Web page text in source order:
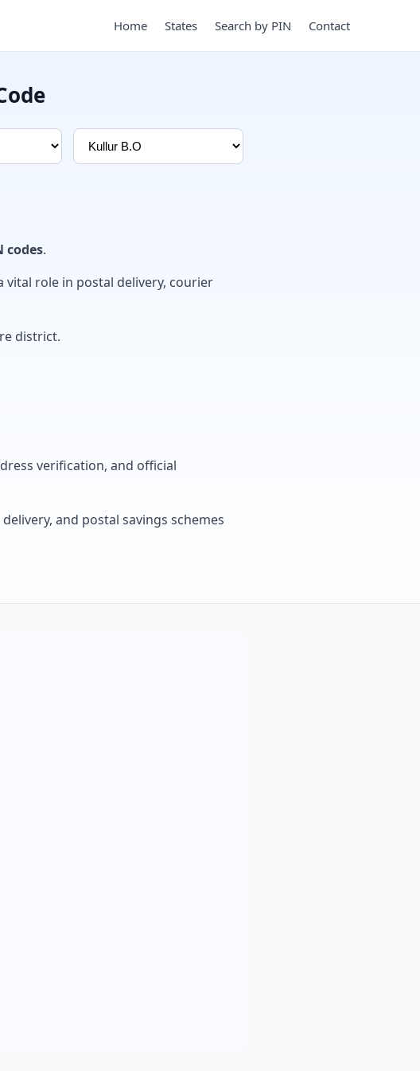
Home States Search by PIN Contact
codes.
vital role in postal delivery, courier
district.
verification, and official
and postal savings schemes